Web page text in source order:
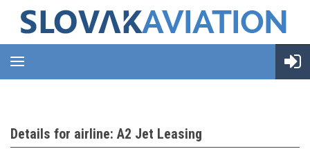
Details for airline: A2 Jet Leasing